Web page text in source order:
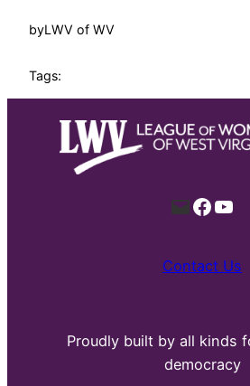
byLWV of WV
Tags:
Mail
Contact Us
Proudly built by all kinds
democracy